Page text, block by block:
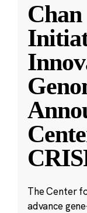
The Center
advance